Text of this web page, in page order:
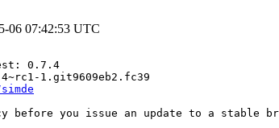
06 07:42:53 UTC
0.7.4
1.git9609eb2.fc39
before you issue an update to a stable